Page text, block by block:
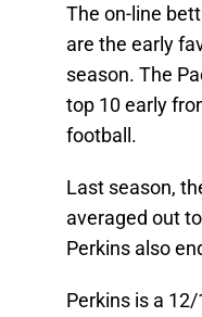
The on-line
are the early
season. The
top 10 early
football.
Last season,
averaged out
Perkins also
Perkins is a